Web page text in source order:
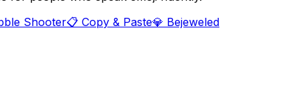
Shooter📋 Copy & Paste💎 Bejeweled